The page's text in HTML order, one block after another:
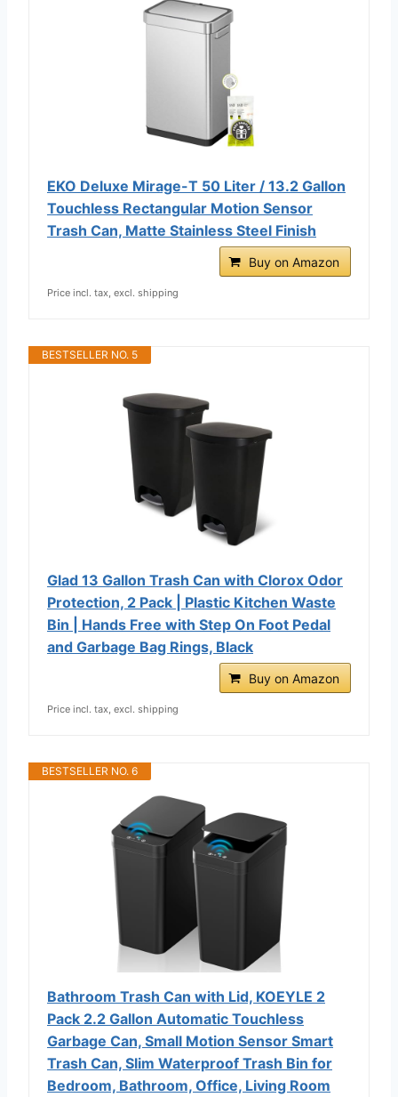
EKO Deluxe Mirage-T 50 Liter / 13.2 Gallon
Touchless Rectangular Motion Sensor
Trash Can, Matte Stainless Steel Finish
Buy on Amazon
Price incl. tax, excl. shipping
BESTSELLER NO. 5
Glad 13 Gallon Trash Can with Clorox Odor
Protection, 2 Pack | Plastic Kitchen Waste
Bin | Hands Free with Step On Foot Pedal
and Garbage Bag Rings, Black
Buy on Amazon
Price incl. tax, excl. shipping
BESTSELLER NO. 6
Bathroom Trash Can with Lid, KOEYLE 2
Pack 2.2 Gallon Automatic Touchless
Garbage Can, Small Motion Sensor Smart
Trash Can, Slim Waterproof Trash Bin for
Bedroom, Bathroom, Office, Living Room